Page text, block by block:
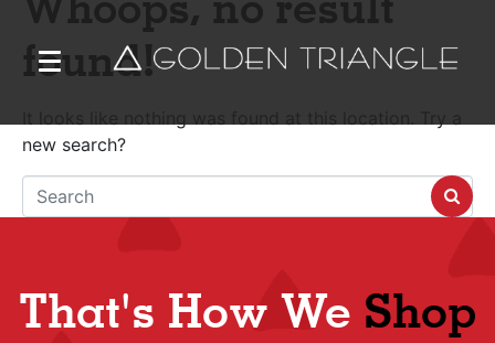
found!
new search?
That's How We Shop